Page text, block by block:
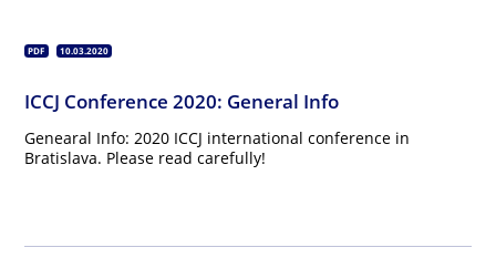
PDF 10.03.2020
ICCJ Conference 2020: General Info
Genearal Info: 2020 ICCJ international conference in
Bratislava. Please read carefully!